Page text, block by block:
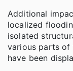
Additional
localized
isolated
various parts of
have been